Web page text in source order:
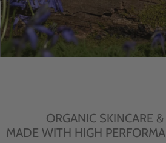
ORGANIC SKINCARE
MADE WITH HIGH